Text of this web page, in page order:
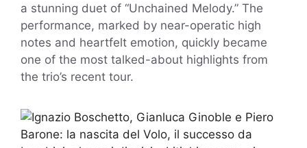
a stunning duet of “Unchained Melody.” The
performance, marked by near-operatic high
notes and heartfelt emotion, quickly became
one of the most talked-about highlights from
the trio’s recent tour.